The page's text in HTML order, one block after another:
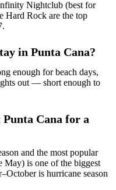
Nightclub (best for
Hard Rock are the top
in Punta Cana?
enough for beach days,
out — short enough to
Cana for a
and the most popular
is one of the biggest
is hurricane season